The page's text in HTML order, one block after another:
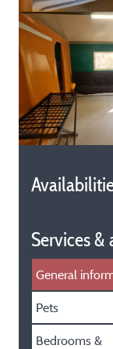
Services &
General
Pets
Bedrooms &